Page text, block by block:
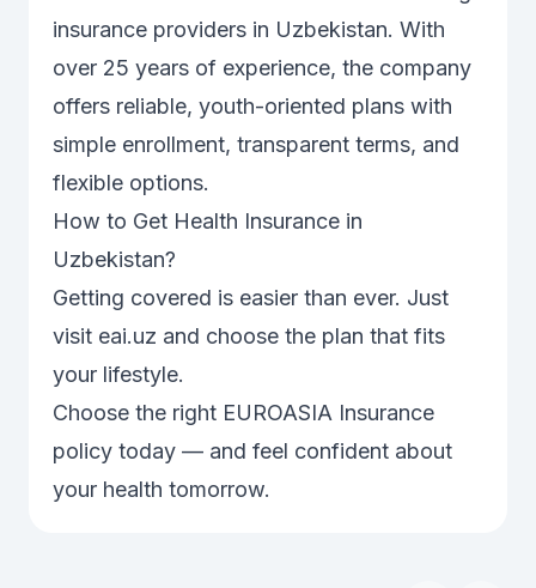
insurance providers in Uzbekistan. With
over 25 years of experience, the company
offers reliable, youth-oriented plans with
simple enrollment, transparent terms, and
flexible options.
How to Get Health Insurance in
Uzbekistan?
Getting covered is easier than ever. Just
visit eai.uz and choose the plan that fits
your lifestyle.
Choose the right EUROASIA Insurance
policy today — and feel confident about
your health tomorrow.